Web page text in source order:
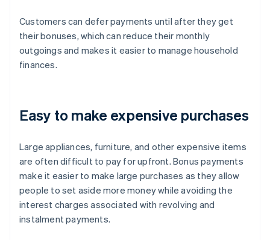
Customers can defer payments until after they get
their bonuses, which can reduce their monthly
outgoings and makes it easier to manage household
finances.
Easy to make expensive purchases
Large appliances, furniture, and other expensive items
are often difficult to pay for upfront. Bonus payments
make it easier to make large purchases as they allow
people to set aside more money while avoiding the
interest charges associated with revolving and
instalment payments.